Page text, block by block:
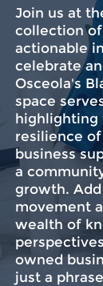
Join us at
collection
actionable
celebrate
Osceola's
space
highlighting
resilience
business
a
growth.
movement
wealth of
owned
just a